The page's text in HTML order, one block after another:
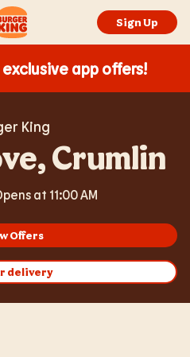
to main website Sign Up
app offers!
King
Crumlin
at 11:00 AM
Offers
delivery